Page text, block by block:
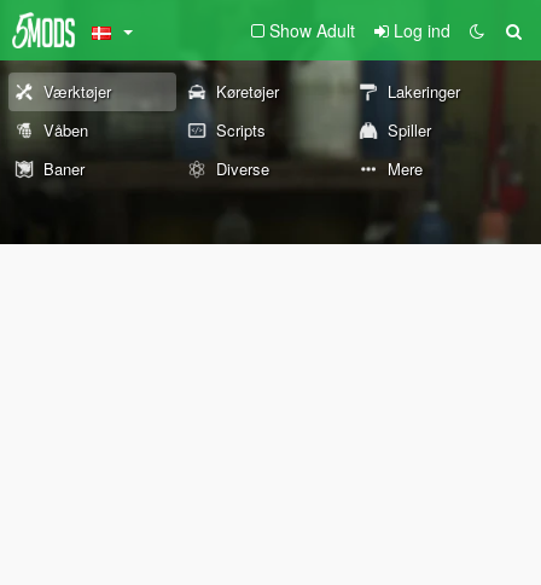
Show Adult Log ind
Værktøjer Køretøjer
Lakeringer
Våben
Scripts
Spiller
Baner
Diverse Mere